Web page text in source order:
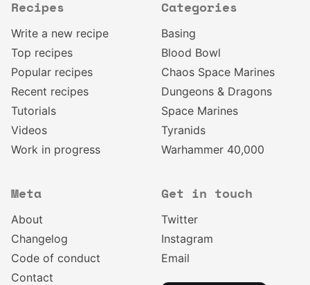
Recipes
Write a new recipe
Top recipes
Popular recipes
Recent recipes
Tutorials
Videos
Work in progress
Categories
Basing
Blood Bowl
Chaos Space Marines
Dungeons & Dragons
Space Marines
Tyranids
Warhammer 40,000
Meta
About
Changelog
Code of conduct
Contact
Get in touch
Twitter
Instagram
Email